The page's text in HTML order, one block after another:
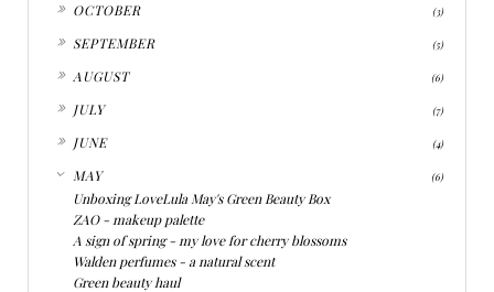
OCTOBER (3)
SEPTEMBER (5)
AUGUST (6)
JULY (7)
JUNE (4)
MAY (6)
Unboxing LoveLula May's Green Beauty Box
ZAO - makeup palette
A sign of spring - my love for cherry blossoms
Walden perfumes - a natural scent
Green beauty haul